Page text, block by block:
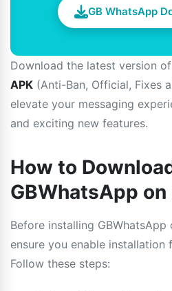
GB WhatsApp
Download the latest version of
APK (Anti-Ban, Official, Fixes
elevate your messaging
and exciting new features.
How to
GBWhatsApp
Before installing
ensure you enable installation
Follow these steps: